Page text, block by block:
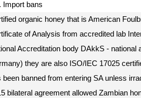
Import bans
organic honey that is American
of Analysis from accredited lab
Accreditation body DAkkS -
they are also ISO/IEC 17025
been banned from entering SA unless
bilateral agreement allowed Zambian